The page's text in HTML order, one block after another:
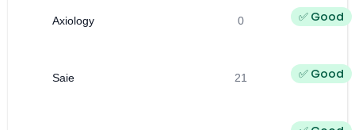
Axiology 0 ✅ Good
Saie 21 ✅ Good